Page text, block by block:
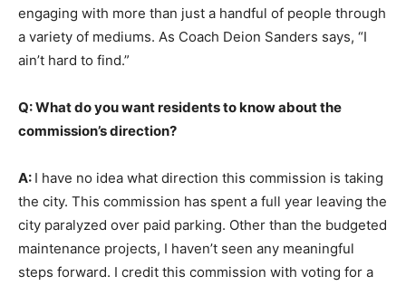
engaging with more than just a handful of people through
a variety of mediums. As Coach Deion Sanders says, “I
ain’t hard to find.”
Q: What do you want residents to know about the
commission’s direction?
A: I have no idea what direction this commission is taking
the city. This commission has spent a full year leaving the
city paralyzed over paid parking. Other than the budgeted
maintenance projects, I haven’t seen any meaningful
steps forward. I credit this commission with voting for a